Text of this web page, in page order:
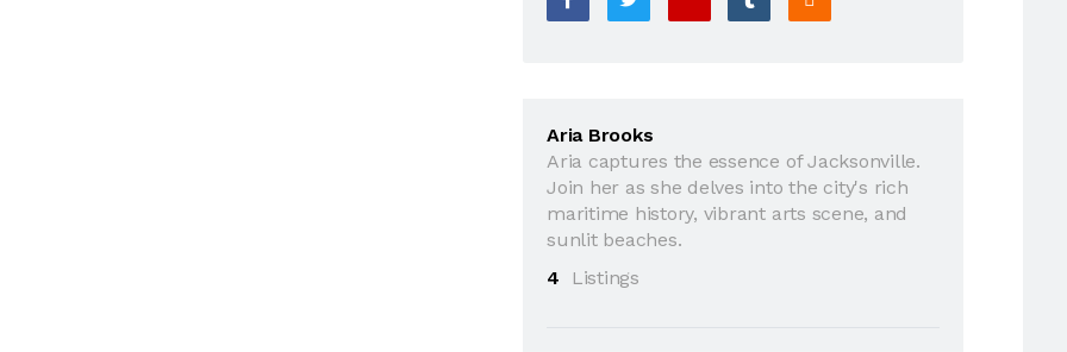
Aria Brooks
Aria captures the essence of Jacksonville.
Join her as she delves into the city's rich
maritime history, vibrant arts scene, and
sunlit beaches.
4
Listings